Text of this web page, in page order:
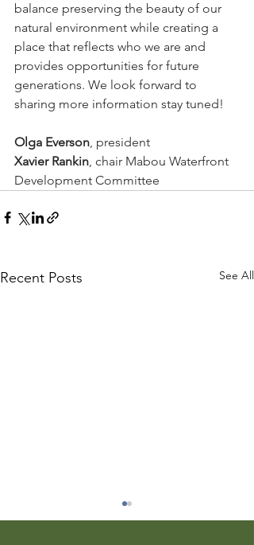
balance preserving the beauty of our
natural environment while creating a
place that reflects who we are and
provides opportunities for future
generations. We look forward to
sharing more information stay tuned!
Olga Everson, president
Xavier Rankin, chair Mabou Waterfront
Development Committee
Recent Posts See All